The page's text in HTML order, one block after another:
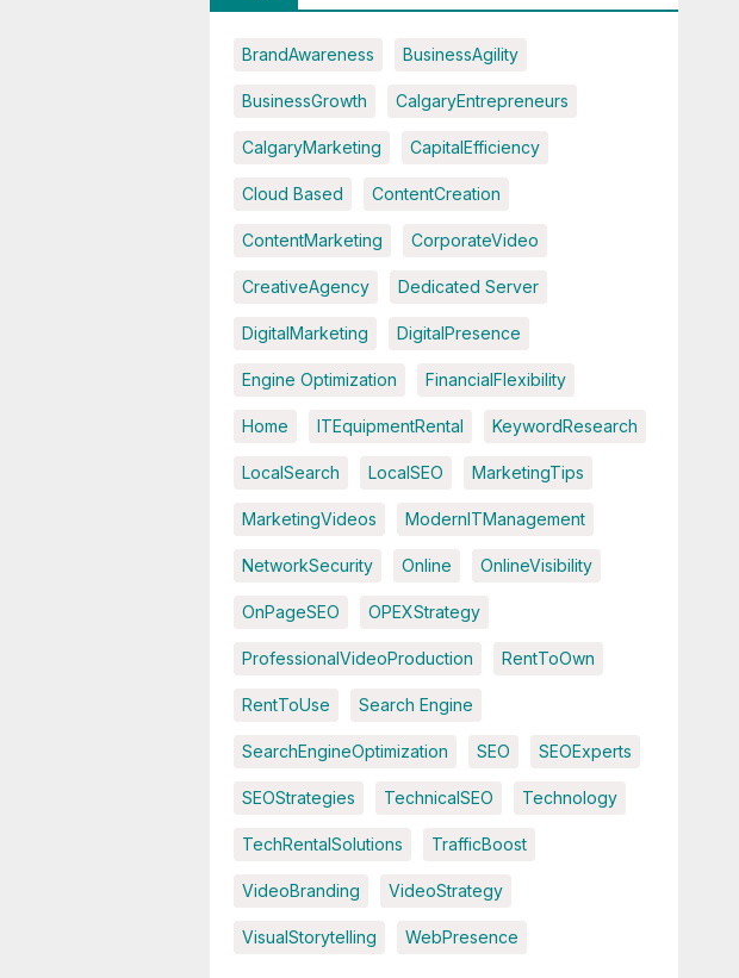
BrandAwareness BusinessAgility
BusinessGrowth CalgaryEntrepreneurs
CalgaryMarketing CapitalEfficiency
Cloud Based ContentCreation
ContentMarketing CorporateVideo
CreativeAgency Dedicated Server
DigitalMarketing DigitalPresence
Engine Optimization FinancialFlexibility
Home ITEquipmentRental KeywordResearch
LocalSearch LocalSEO MarketingTips
MarketingVideos ModernITManagement
NetworkSecurity Online OnlineVisibility
OnPageSEO OPEXStrategy
ProfessionalVideoProduction RentToOwn
RentToUse Search Engine
SearchEngineOptimization SEO SEOExperts
SEOStrategies TechnicalSEO Technology
TechRentalSolutions TrafficBoost
VideoBranding VideoStrategy
VisualStorytelling WebPresence